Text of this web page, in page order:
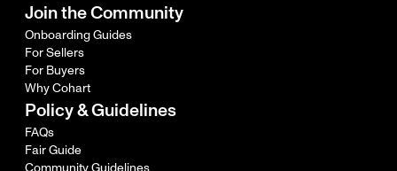
Join the Community
Onboarding Guides
For Sellers
For Buyers
Why Cohart
Policy & Guidelines
FAQs
Fair Guide